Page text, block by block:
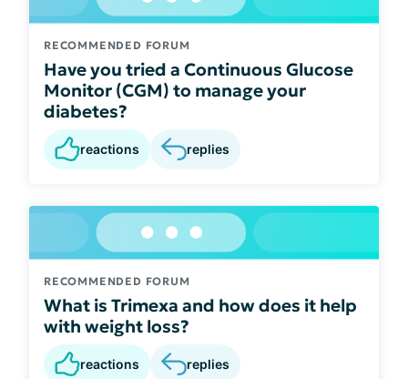
RECOMMENDED FORUM
Have you tried a Continuous Glucose
Monitor (CGM) to manage your
diabetes?
reactions replies
RECOMMENDED FORUM
What is Trimexa and how does it help
with weight loss?
reactions replies